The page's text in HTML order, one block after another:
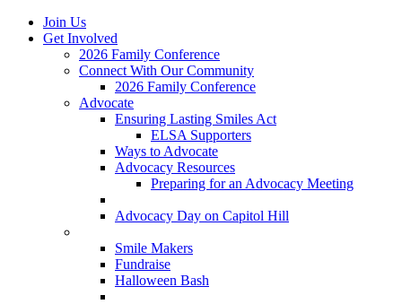
Join Us
Get Involved
2026 Family Conference
Connect With Our Community
2026 Family Conference
Advocate
Ensuring Lasting Smiles Act
ELSA Supporters
Ways to Advocate
Advocacy Resources
Preparing for an Advocacy Meeting
Advocacy Day on Capitol Hill
Smile Makers
Fundraise
Halloween Bash